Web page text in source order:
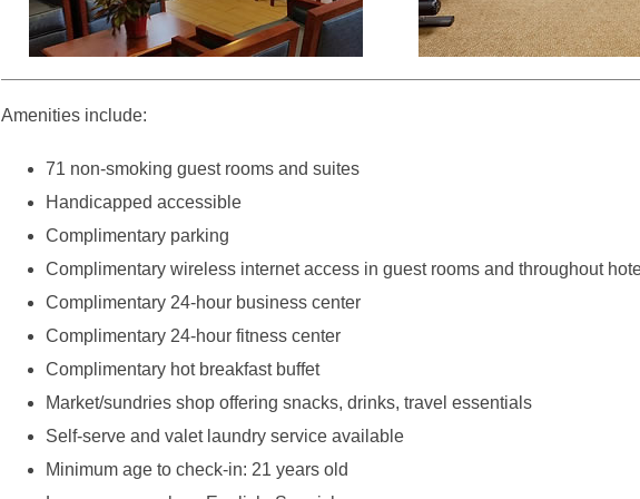
Amenities include:
71 non-smoking guest rooms and suites
Handicapped accessible
Complimentary parking
Complimentary wireless internet access in guest rooms and throughout
Complimentary 24-hour business center
Complimentary 24-hour fitness center
Complimentary hot breakfast buffet
Market/sundries shop offering snacks, drinks, travel essentials
Self-serve and valet laundry service available
Minimum age to check-in: 21 years old